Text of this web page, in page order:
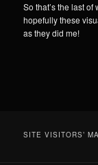
So that’s the last
hopefully these
as they did me!
SITE VISITORS’